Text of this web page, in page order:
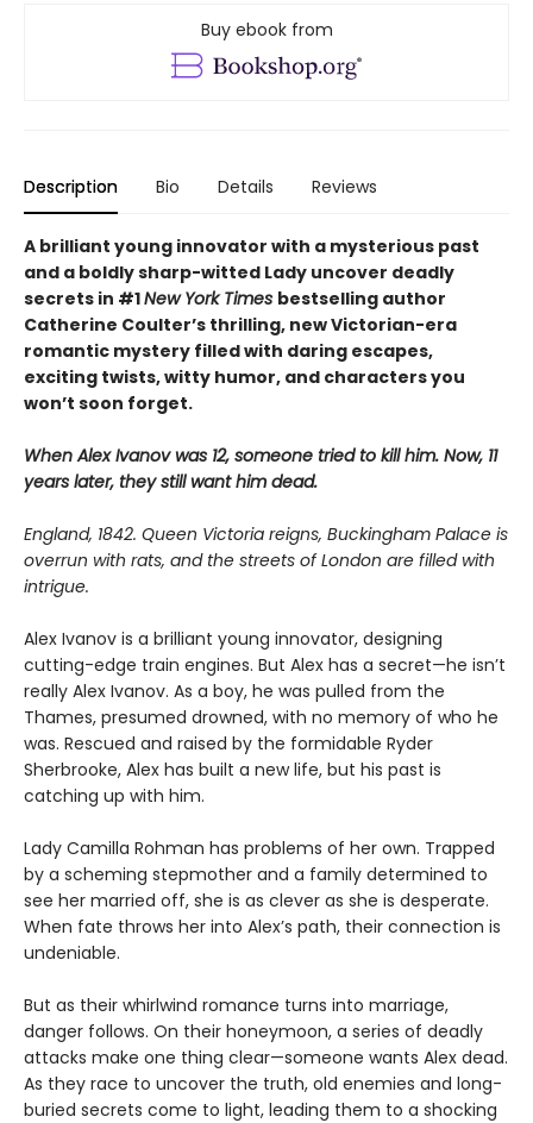
Buy ebook from
Description Bio Details Reviews
A brilliant young innovator with a mysterious past
and a boldly sharp-witted Lady uncover deadly
secrets in #1New York Times bestselling author
Catherine Coulter’s thrilling, new Victorian-era
romantic mystery filled with daring escapes,
exciting twists, witty humor, and characters you
won’t soon forget.
When Alex Ivanov was 12, someone tried to kill him. Now, 11
years later, they still want him dead.
England, 1842. Queen Victoria reigns, Buckingham Palace is
overrun with rats, and the streets of London are filled with
intrigue.
Alex Ivanov is a brilliant young innovator, designing
cutting-edge train engines. But Alex has a secret—he isn’t
really Alex Ivanov. As a boy, he was pulled from the
Thames, presumed drowned, with no memory of who he
was. Rescued and raised by the formidable Ryder
Sherbrooke, Alex has built a new life, but his past is
catching up with him.
Lady Camilla Rohman has problems of her own. Trapped
by a scheming stepmother and a family determined to
see her married off, she is as clever as she is desperate.
When fate throws her into Alex’s path, their connection is
undeniable.
But as their whirlwind romance turns into marriage,
danger follows. On their honeymoon, a series of deadly
attacks make one thing clear—someone wants Alex dead.
As they race to uncover the truth, old enemies and long-
buried secrets come to light, leading them to a shocking